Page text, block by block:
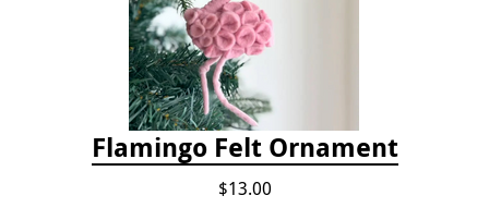
Flamingo Felt Ornament
$13.00